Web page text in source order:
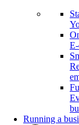
Running a